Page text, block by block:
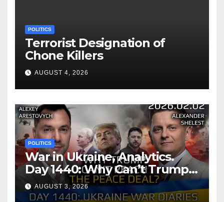
POLITICS
Terrorist Designation of
Chone Killers
AUGUST 4, 2026
POLITICS
War in Ukraine, Analytics.
Day 1440: Why Can’t Trump
Reach the Peace Deal?
Arestovych, Shelest.
AUGUST 3, 2026